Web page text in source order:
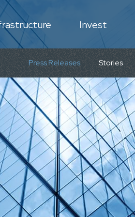
Invest
Press Releases Stories